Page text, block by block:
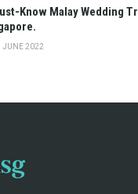
Know Malay Wedding
JUNE 2022